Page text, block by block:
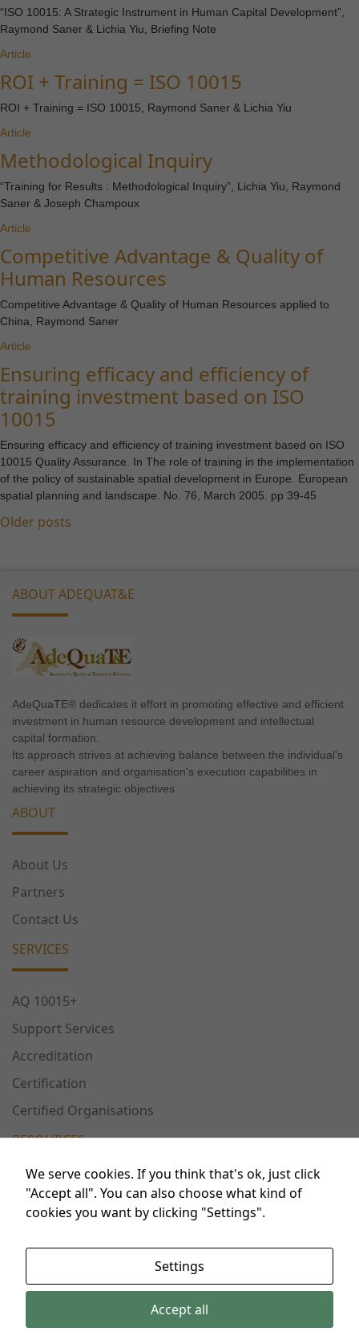
“ISO 10015: A Strategic Instrument in Human Capital Development”,
Raymond Saner & Lichia Yiu, Briefing Note
Article
ROI + Training = ISO 10015
ROI + Training = ISO 10015, Raymond Saner & Lichia Yiu
Article
Methodological Inquiry
“Training for Results : Methodological Inquiry”, Lichia Yiu, Raymond
Saner & Joseph Champoux
Article
Competitive Advantage & Quality of
Human Resources
Competitive Advantage & Quality of Human Resources applied to
China, Raymond Saner
Article
Ensuring efficacy and efficiency of
training investment based on ISO
10015
Ensuring efficacy and efficiency of training investment based on ISO
10015 Quality Assurance. In The role of training in the implementation
of the policy of sustainable spatial development in Europe. European
spatial planning and landscape. No. 76, March 2005. pp 39-45
Posts
Older posts
ABOUT ADEQUAT&E
AdeQuaTE® dedicates it effort in promoting effective and efficient
investment in human resource development and intellectual
capital formation.
Its approach strives at achieving balance between the individual's
career aspiration and organisation's execution capabilities in
achieving its strategic objectives.
ABOUT
About Us
Partners
Contact Us
SERVICES
AQ 10015+
Support Services
Accreditation
Certification
Certified Organisations
RESOURCES
Publications
Conferences
Workshops
© 2024 AdeQuaT&E. All rights reserved.
We serve cookies. If you think that's ok, just click
"Accept all". You can also choose what kind of
cookies you want by clicking "Settings".
Settings
Accept all
In order for
us to
refuse these
some
functionality
will
disappear
Marketing